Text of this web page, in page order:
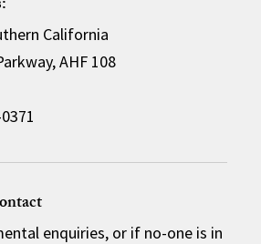
California
AHF 108
enquiries, or if no-one is in